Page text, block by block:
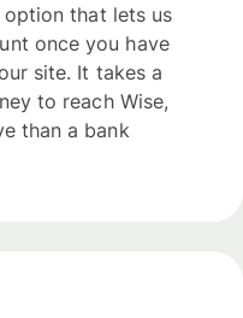
that lets us
once you have
site. It takes a
to reach Wise,
than a bank